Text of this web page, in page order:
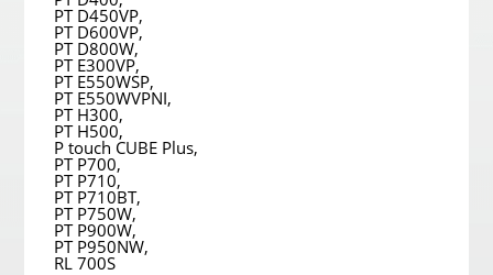
PT D450VP,
PT D600VP,
PT D800W,
PT E300VP,
PT E550WSP,
PT E550WVPNI,
PT H300,
PT H500,
P touch CUBE Plus,
PT P700,
PT P710,
PT P710BT,
PT P750W,
PT P900W,
PT P950NW,
RL 700S